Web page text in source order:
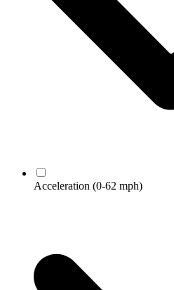
Acceleration (0-62 mph)